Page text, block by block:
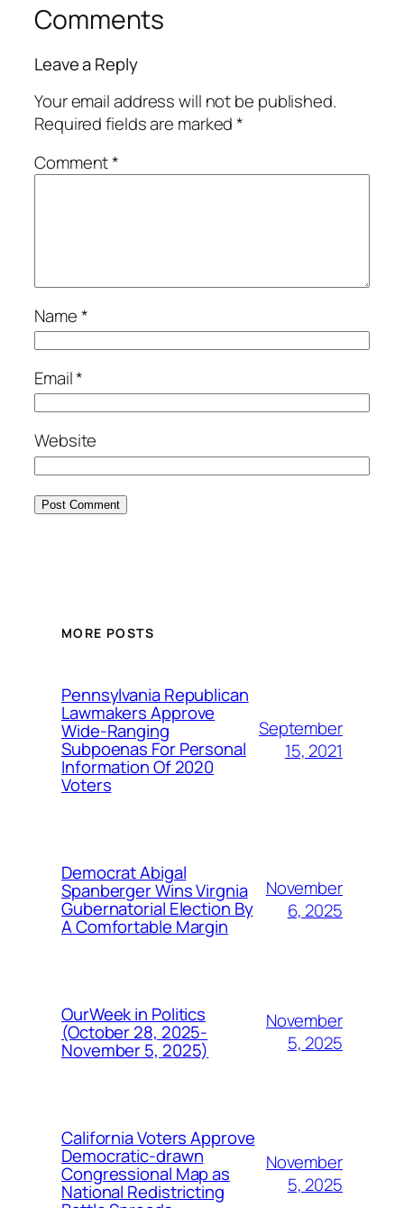
Comments
Leave a Reply
Your email address will not be published.
Required fields are marked*
Comment*
Name*
Email*
Website
MORE POSTS
Pennsylvania Republican
Lawmakers Approve
Wide-Ranging
Subpoenas For Personal
Information Of 2020
Voters
September
15, 2021
Democrat Abigal
Spanberger Wins Virgnia
Gubernatorial Election By
A Comfortable Margin
November
6, 2025
OurWeek in Politics
(October 28, 2025-
November 5, 2025)
November
5, 2025
California Voters Approve
Democratic-drawn
Congressional Map as
National Redistricting
November
5, 2025